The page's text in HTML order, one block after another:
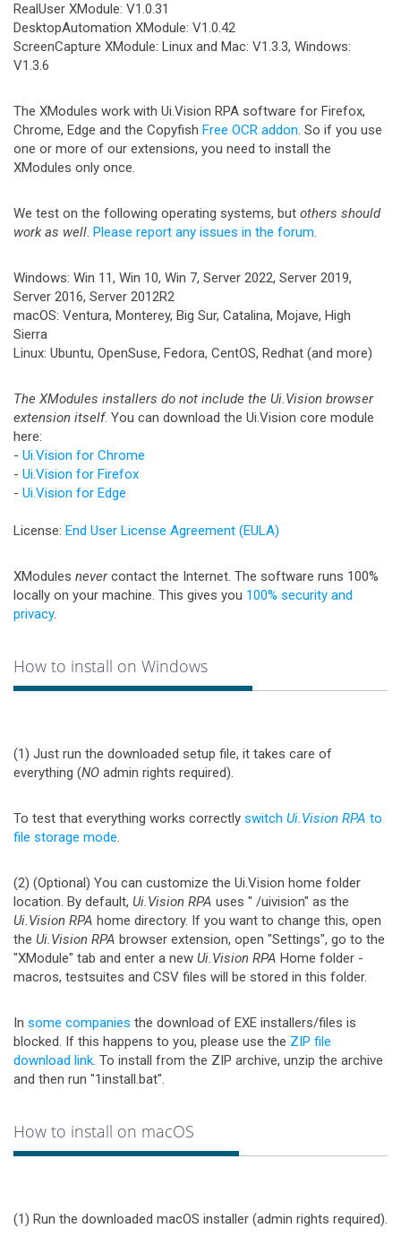
RealUser XModule: V1.0.31
DesktopAutomation XModule: V1.0.42
ScreenCapture XModule: Linux and Mac: V1.3.3, Windows:
V1.3.6
The XModules work with Ui.Vision RPA software for Firefox,
Chrome, Edge and the Copyfish Free OCR addon. So if you use
one or more of our extensions, you need to install the
XModules only once.
We test on the following operating systems, but others should
work as well. Please report any issues in the forum.
Windows: Win 11, Win 10, Win 7, Server 2022, Server 2019,
Server 2016, Server 2012R2
macOS: Ventura, Monterey, Big Sur, Catalina, Mojave, High
Sierra
Linux: Ubuntu, OpenSuse, Fedora, CentOS, Redhat (and more)
The XModules installers do not include the Ui.Vision browser
extension itself. You can download the Ui.Vision core module
here:
- Ui.Vision for Chrome
- Ui.Vision for Firefox
- Ui.Vision for Edge
License: End User License Agreement (EULA)
XModules nevercontact the Internet. The software runs 100%
locally on your machine. This gives you 100% security and
privacy.
How to install on Windows
(1) Just run the downloaded setup file, it takes care of
everything (NO admin rights required).
To test that everything works correctly switch Ui.Vision RPA to
file storage mode.
(2) (Optional) You can customize the Ui.Vision home folder
location. By default, Ui.Vision RPA uses " /uivision" as the
Ui.Vision RPA home directory. If you want to change this, open
the Ui.Vision RPA browser extension, open "Settings", go to the
"XModule" tab and enter a new Ui.Vision RPA Home folder -
macros, testsuites and CSV files will be stored in this folder.
In some companies the download of EXE installers/files is
blocked. If this happens to you, please use the ZIP file
download link. To install from the ZIP archive, unzip the archive
and then run "1install.bat".
How to install on macOS
(1) Run the downloaded macOS installer (admin rights required).